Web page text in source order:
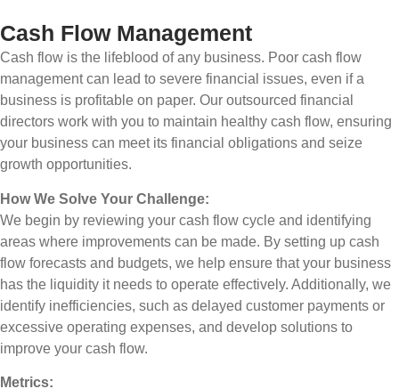
Cash Flow Management
Cash flow is the lifeblood of any business. Poor cash flow
management can lead to severe financial issues, even if a
business is profitable on paper. Our outsourced financial
directors work with you to maintain healthy cash flow, ensuring
your business can meet its financial obligations and seize
growth opportunities.
How We Solve Your Challenge:
We begin by reviewing your cash flow cycle and identifying
areas where improvements can be made. By setting up cash
flow forecasts and budgets, we help ensure that your business
has the liquidity it needs to operate effectively. Additionally, we
identify inefficiencies, such as delayed customer payments or
excessive operating expenses, and develop solutions to
improve your cash flow.
Metrics: